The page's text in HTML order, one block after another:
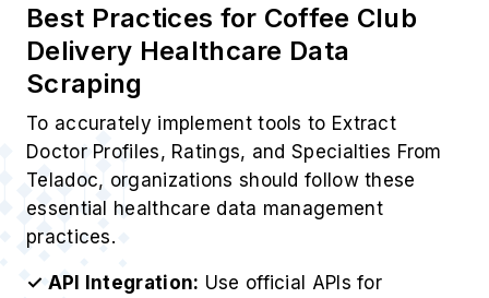
Best Practices for Coffee Club
Delivery Healthcare Data
Scraping
To accurately implement tools to Extract
Doctor Profiles, Ratings, and Specialties From
Teladoc, organizations should follow these
essential healthcare data management
practices.
✓ API Integration: Use official APIs for